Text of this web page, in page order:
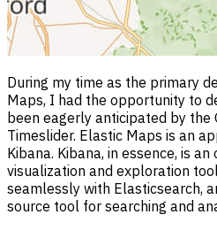
During my time as the primary
Maps, I had the opportunity to
been eagerly anticipated by the
Timeslider. Elastic Maps is an
Kibana. Kibana, in essence, is
visualization and exploration
seamlessly with Elasticsearch,
source tool for searching and